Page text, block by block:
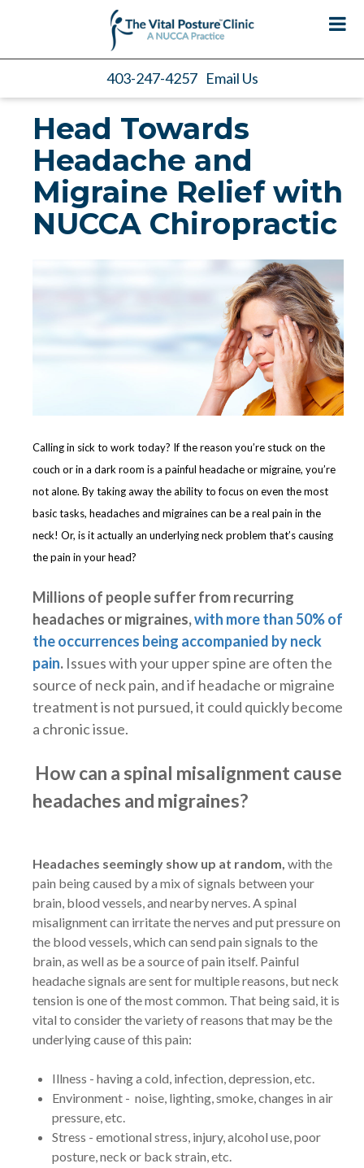
403-247-4257 Email Us
Head Towards
Headache and
Migraine Relief with
NUCCA Chiropractic
Calling in sick to work today? If the reason you’re stuck on the
couch or in a dark room is a painful headache or migraine, you’re
not alone. By taking away the ability to focus on even the most
basic tasks, headaches and migraines can be a real pain in the
neck! Or, is it actually an underlying neck problem that’s causing
the pain in your head?
Millions of people suffer from recurring
headaches or migraines,with more than 50% of
the occurrences being accompanied by neck
pain. Issues with your upper spine are often the
source of neck pain, and if headache or migraine
treatment is not pursued, it could quickly become
a chronic issue.
How can a spinal misalignment cause
headaches and migraines?
Headaches seemingly show up at random, with the
pain being caused by a mix of signals between your
brain, blood vessels, and nearby nerves. A spinal
misalignment can irritate the nerves and put pressure on
the blood vessels, which can send pain signals to the
brain, as well as be a source of pain itself. Painful
headache signals are sent for multiple reasons, but neck
tension is one of the most common. That being said, it is
vital to consider the variety of reasons that may be the
underlying cause of this pain:
Illness - having a cold, infection, depression, etc.
Environment - noise, lighting, smoke, changes in air
pressure, etc.
Stress - emotional stress, injury, alcohol use, poor
posture, neck or back strain, etc.